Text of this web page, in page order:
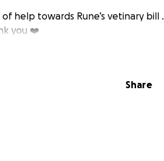
help towards Rune’s vetinary bill .
you ❤️
Share